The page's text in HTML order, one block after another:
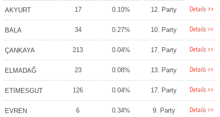
AKYURT 17 0.10% 12. Party Details >>
BALA 34 0.27% 10. Party Details >>
ÇANKAYA 213 0.04% 17. Party Details >>
ELMADAĞ 23 0.08% 13. Party Details >>
ETİMESGUT 126 0.04% 17. Party Details >>
EVREN 6 0.34% 9. Party Details >>